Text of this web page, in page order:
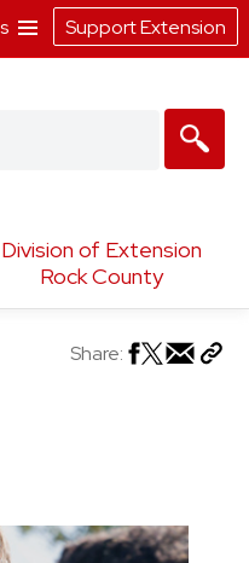
Division of Extension
Rock County
Share:
Support Extension